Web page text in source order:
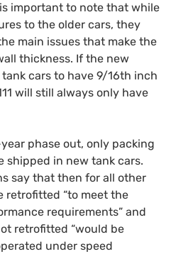
important to note that while
to the older cars, they
main issues that make the
thickness. If the new
cars to have 9/16th inch
will still always only have
phase out, only packing
shipped in new tank cars.
say that then for all other
retrofitted “to meet the
requirements” and
retrofitted “would be
under speed